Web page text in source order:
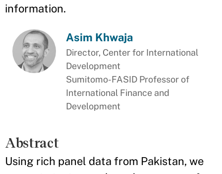
information.
Asim Khwaja
Director, Center for International
Development
Sumitomo-FASID Professor of
International Finance and
Development
Abstract
Using rich panel data from Pakistan, we